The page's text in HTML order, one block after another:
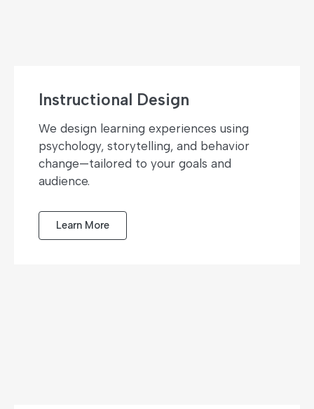
Instructional Design
We design learning experiences using
psychology, storytelling, and behavior
change—tailored to your goals and
audience.
Learn More